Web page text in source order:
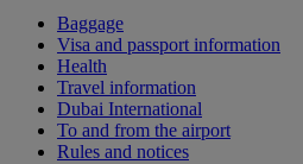
Baggage
Visa and passport information
Health
Travel information
Dubai International
To and from the airport
Rules and notices